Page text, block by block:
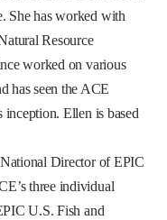
She has worked with
Resource
worked on various
has seen the ACE
Ellen is based
Director of EPIC
three individual
U.S. Fish and